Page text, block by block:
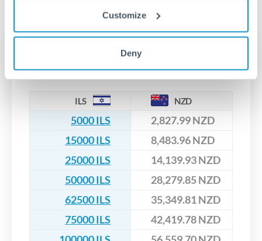
Customize
Deny
dedicated relationship managers for high-value transfers.
upfront before you confirm your transfer. Once you book,
Transfer rates converting
ILS to NZD
ILS NZD
5000 ILS
2,827.99 NZD
15000 ILS
8,483.96 NZD
25000 ILS
14,139.93 NZD
50000 ILS
28,279.85 NZD
62500 ILS
35,349.81 NZD
75000 ILS
42,419.78 NZD